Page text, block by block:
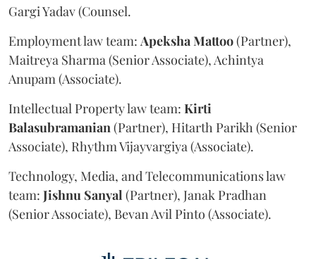
Gargi Yadav (Counsel.
Employment law team: Apeksha Mattoo(Partner),
Maitreya Sharma (Senior Associate), Achintya
Anupam (Associate).
Intellectual Property law team: Kirti
Balasubramanian (Partner), Hitarth Parikh (Senior
Associate), Rhythm Vijayvargiya (Associate).
Technology, Media, and Telecommunications law
team: Jishnu Sanyal (Partner), Janak Pradhan
(Senior Associate), Bevan Avil Pinto (Associate).